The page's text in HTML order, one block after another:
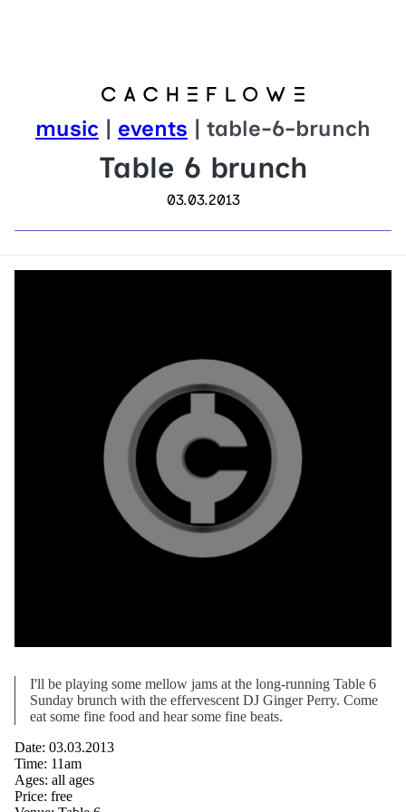
music | events | table-6-brunch
Table 6 brunch
03.03.2013
I'll be playing some mellow jams at the long-running Table 6
Sunday brunch with the effervescent DJ Ginger Perry. Come
eat some fine food and hear some fine beats.
Date: 03.03.2013
Time: 11am
Ages: all ages
Price: free